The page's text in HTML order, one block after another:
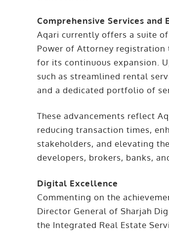
Comprehensive Services and
Aqari currently offers a suite
Power of Attorney
for its continuous expansion.
such as streamlined rental
and a dedicated portfolio of
These advancements reflect
reducing transaction times,
stakeholders, and elevating
developers, brokers, banks,
Digital Excellence
Commenting on the
Director General of Sharjah
the Integrated Real Estate